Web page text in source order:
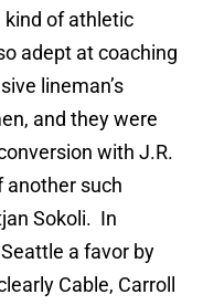
kind of athletic
adept at coaching
lineman’s
and they were
with J.R.
another such
Sokoli. In
a favor by
Cable, Carroll